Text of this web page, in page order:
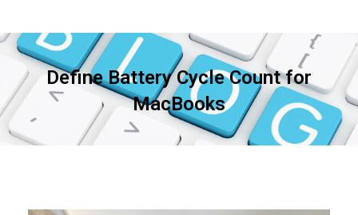
Define Battery Cycle Count for
MacBooks